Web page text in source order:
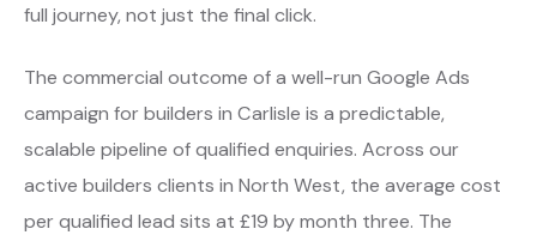
full journey, not just the final click.
The commercial outcome of a well-run Google Ads
campaign for builders in Carlisle is a predictable,
scalable pipeline of qualified enquiries. Across our
active builders clients in North West, the average cost
per qualified lead sits at £19 by month three. The